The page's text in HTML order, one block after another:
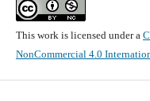
This work is licensed under a
NonCommercial 4.0